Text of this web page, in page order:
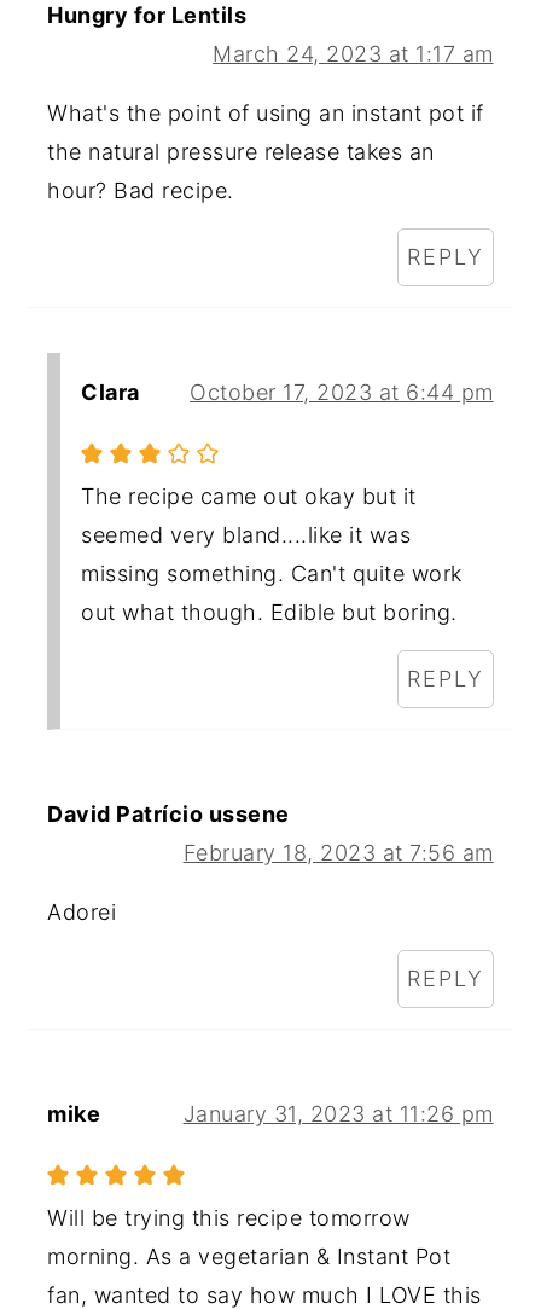
Hungry for Lentils
March 24, 2023 at 1:17 am
What's the point of using an instant pot if
the natural pressure release takes an
hour? Bad recipe.
REPLY
Clara October 17, 2023 at 6:44 pm
The recipe came out okay but it
seemed very bland....like it was
missing something. Can't quite work
out what though. Edible but boring.
REPLY
David Patrício ussene
February 18, 2023 at 7:56 am
Adorei
REPLY
mike January 31, 2023 at 11:26 pm
Will be trying this recipe tomorrow
morning. As a vegetarian & Instant Pot
fan, wanted to say how much I LOVE this